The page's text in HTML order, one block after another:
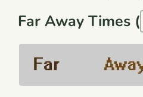
Far Away Times (